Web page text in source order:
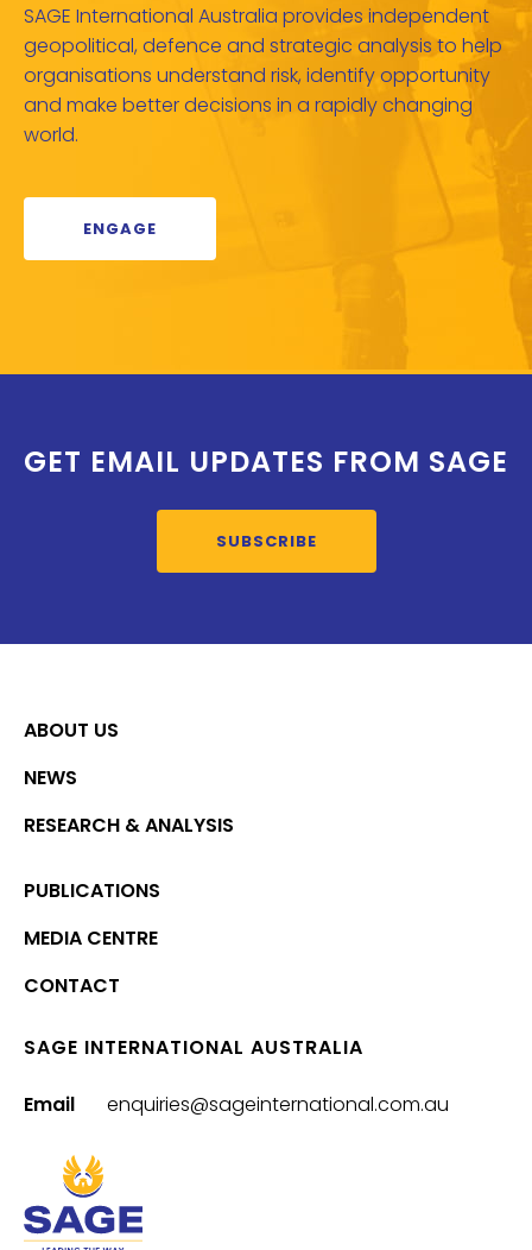
SAGE International Australia provides independent
geopolitical, defence and strategic analysis to help
organisations understand risk, identify opportunity
and make better decisions in a rapidly changing
world.
ENGAGE
GET EMAIL UPDATES FROM SAGE
SUBSCRIBE
ABOUT US
NEWS
RESEARCH & ANALYSIS
PUBLICATIONS
MEDIA CENTRE
CONTACT
SAGE INTERNATIONAL AUSTRALIA
Email enquiries@sageinternational.com.au